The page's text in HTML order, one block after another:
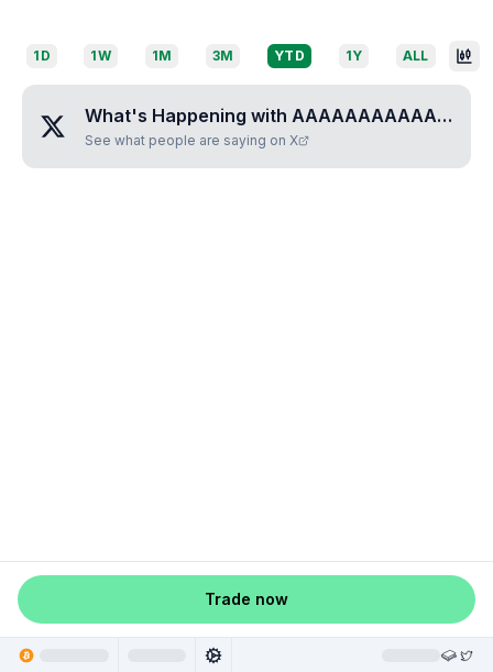
1D 1W 1M 3M YTD 1Y ALL
What's Happening with AAAAAAAAAAAAAAABBSGFGCXJSDR
See what people are saying on X
Trade now